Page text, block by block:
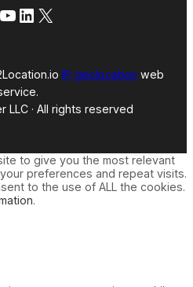
YouTube
LinkedIn
X
IP geolocation web
LLC · All rights reserved
to give you the most relevant
preferences and repeat visits.
to the use of ALL the cookies.
.